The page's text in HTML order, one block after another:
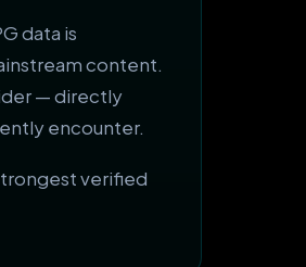
data is
content.
— directly
encounter.
verified